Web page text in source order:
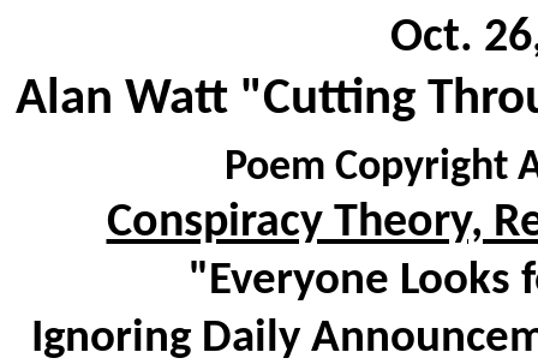
Oct.
Alan Watt "Cutting
Poem Copyright
Conspiracy Theory,
"Everyone Looks
Ignoring Daily